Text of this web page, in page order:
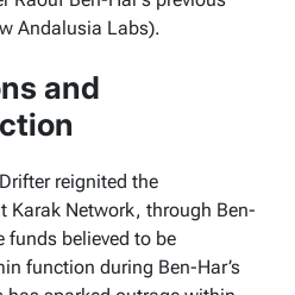
Andalusia Labs).
and
reignited the
Karak Network, through Ben-
funds believed to be
function during Ben-Har’s